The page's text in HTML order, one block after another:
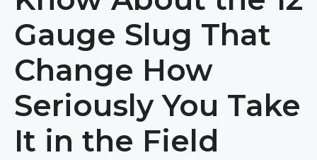
Gauge Slug That
Change How
Seriously You Take
It in the Field